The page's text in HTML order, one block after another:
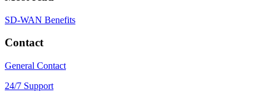
SD-WAN Benefits
Contact
General Contact
24/7 Support